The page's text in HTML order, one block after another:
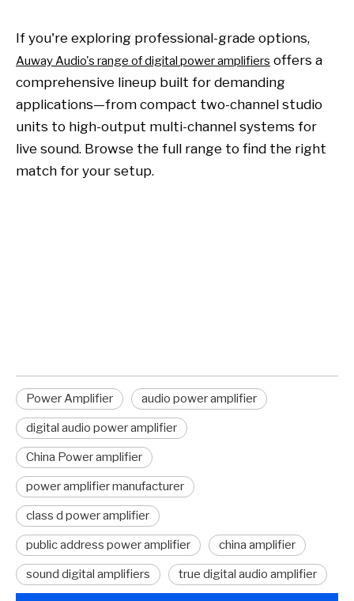
If you're exploring professional-grade options,
Auway Audio's range of digital power amplifiers offers a
comprehensive lineup built for demanding
applications—from compact two-channel studio
units to high-output multi-channel systems for
live sound. Browse the full range to find the right
match for your setup.
Power Amplifier audio power amplifier
digital audio power amplifier
China Power amplifier
power amplifier manufacturer
class d power amplifier
public address power amplifier china amplifier
sound digital amplifiers true digital audio amplifier